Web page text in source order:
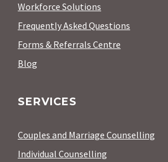
Workforce Solutions
Frequently Asked Questions
Forms & Referrals Centre
Blog
SERVICES
Couples and Marriage Counselling
Individual Counselling